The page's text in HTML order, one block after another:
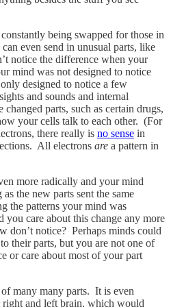
being swapped for those in
even send in unusual parts, like
notice the difference when your
mind was not designed to notice
designed to notice a few
and sounds and internal
parts, such as certain drugs,
your cells talk to each other. (For
there really is no sense in
All electrons are a pattern in
more radically and your mind
the new parts sent the same
the patterns your mind was
you care about this change any more
don’t notice? Perhaps minds could
their parts, but you are not one of
or care about most of your part
many many parts. It is even
and left brain, which would